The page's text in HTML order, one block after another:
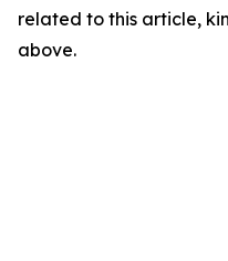
related to this article,
above.